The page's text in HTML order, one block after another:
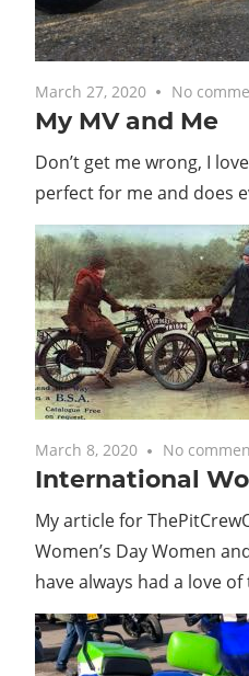
March 27, 2020 No
My MV and Me
Don’t get me wrong, I
perfect for me and does
March 8, 2020 No
International
My article for
Women’s Day Women
have always had a love